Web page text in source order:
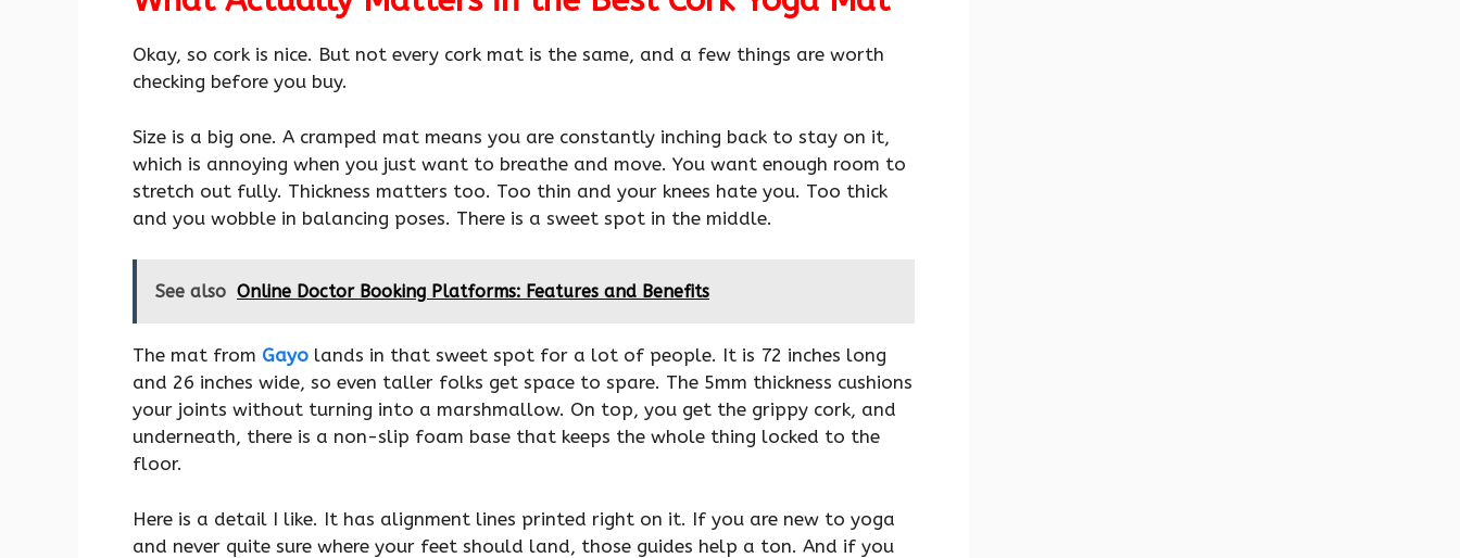
Okay, so cork is nice. But not every cork mat is the same, and a few things are worth
checking before you buy.
Size is a big one. A cramped mat means you are constantly inching back to stay on it,
which is annoying when you just want to breathe and move. You want enough room to
stretch out fully. Thickness matters too. Too thin and your knees hate you. Too thick
and you wobble in balancing poses. There is a sweet spot in the middle.
See also Online Doctor Booking Platforms: Features and Benefits
The mat from Gayo lands in that sweet spot for a lot of people. It is 72 inches long
and 26 inches wide, so even taller folks get space to spare. The 5mm thickness cushions
your joints without turning into a marshmallow. On top, you get the grippy cork, and
underneath, there is a non-slip foam base that keeps the whole thing locked to the
floor.
Here is a detail I like. It has alignment lines printed right on it. If you are new to yoga
and never quite sure where your feet should land, those guides help a ton. And if you